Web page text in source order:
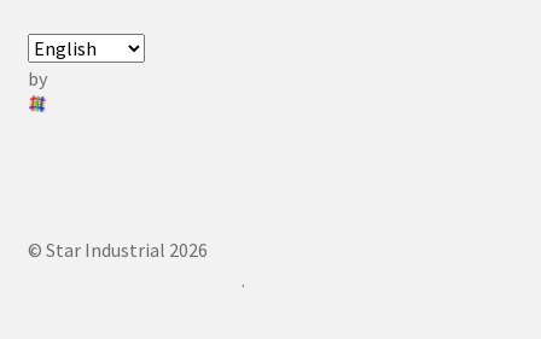
by
© Star Industrial 2026
.